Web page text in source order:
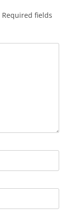
Required fields